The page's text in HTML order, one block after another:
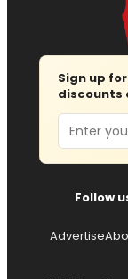
Sign up
discounts
Email
Follow
Advertise